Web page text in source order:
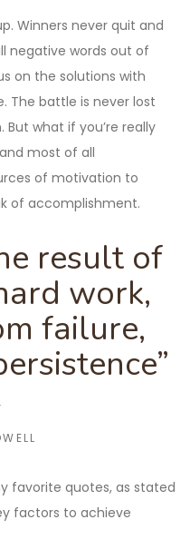
Winners never quit and
negative words out of
on the solutions with
The battle is never lost
But what if you’re really
most of all
of motivation to
of accomplishment.
result of
work,
failure,
favorite quotes, as stated
factors to achieve